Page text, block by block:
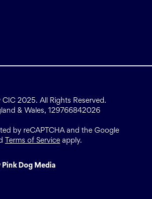
2025. All Rights Reserved.
& Wales, 129766842026
by reCAPTCHA and the Google
Terms of Service apply.
Pink Dog Media